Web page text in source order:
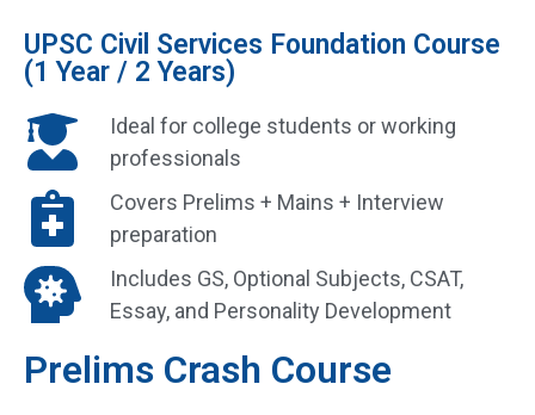
UPSC Civil Services Foundation Course
(1 Year / 2 Years)
Ideal for college students or working
professionals
Covers Prelims + Mains + Interview
preparation
Includes GS, Optional Subjects, CSAT,
Essay, and Personality Development
Prelims Crash Course